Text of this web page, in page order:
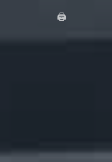
🖨️